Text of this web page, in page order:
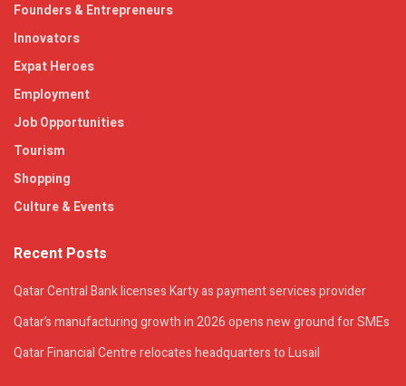
Founders & Entrepreneurs
Innovators
Expat Heroes
Employment
Job Opportunities
Tourism
Shopping
Culture & Events
Recent Posts
Qatar Central Bank licenses Karty as payment services provider
Qatar’s manufacturing growth in 2026 opens new ground for SMEs
Qatar Financial Centre relocates headquarters to Lusail